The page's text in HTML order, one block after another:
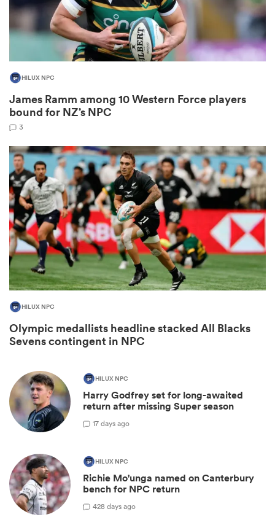
HILUX NPC
James Ramm among 10 Western Force players
bound for NZ’s NPC
3
HILUX NPC
Olympic medallists headline stacked All Blacks
Sevens contingent in NPC
HILUX NPC
Harry Godfrey set for long-awaited
return after missing Super season
17 days ago
HILUX NPC
Richie Mo'unga named on Canterbury
bench for NPC return
428 days ago